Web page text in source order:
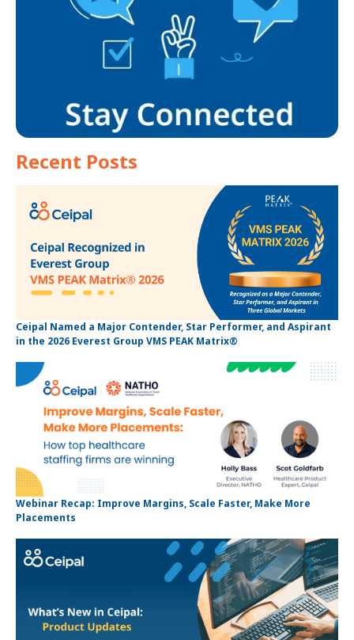
Recent Posts
Ceipal Named a Major Contender, Star Performer, and Aspirant
in the 2026 Everest Group VMS PEAK Matrix®
Webinar Recap: Improve Margins, Scale Faster, Make More
Placements